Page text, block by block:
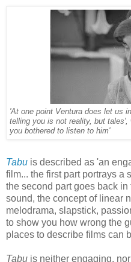
'At one point Ventura does let us
telling you is not reality, but
you bothered to listen to him'
Tabu is described as 'an
film... the first part portrays a
the second part goes back
sound, the concept of linear
melodrama, slapstick,
to show you how wrong the
places to describe films can
Tabu is neither engaging,